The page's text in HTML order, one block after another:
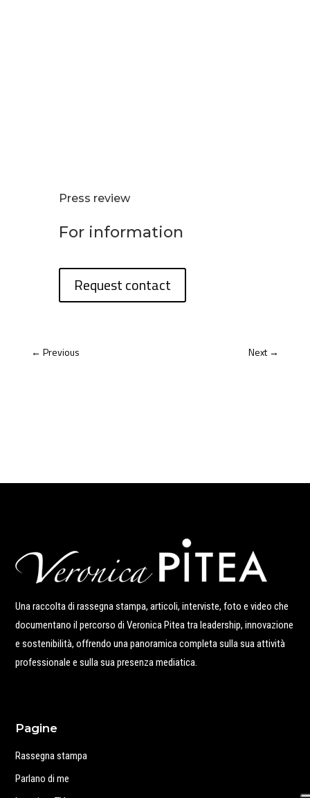
Press review
For information
Request contact
← Previous Next→
Una raccolta di rassegna stampa, articoli, interviste, foto e video che
documentano il percorso di Veronica Pitea tra leadership, innovazione
e sostenibilità, offrendo una panoramica completa sulla sua attività
professionale e sulla sua presenza mediatica.
Pagine
Rassegna stampa
Parlano di me